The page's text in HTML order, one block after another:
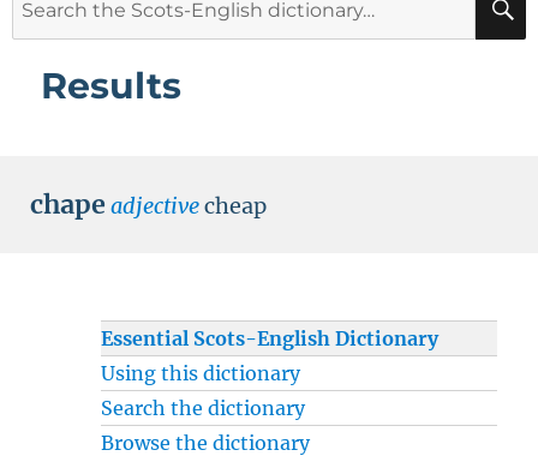
Results
chapeadjectivecheap
Essential Scots-English Dictionary
Using this dictionary
Search the dictionary
Browse the dictionary